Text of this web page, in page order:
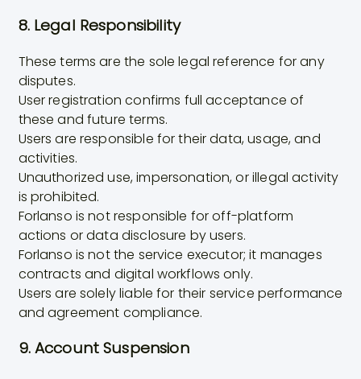
8. Legal Responsibility
These terms are the sole legal reference for any
disputes.
User registration confirms full acceptance of
these and future terms.
Users are responsible for their data, usage, and
activities.
Unauthorized use, impersonation, or illegal activity
is prohibited.
Forlanso is not responsible for off-platform
actions or data disclosure by users.
Forlanso is not the service executor; it manages
contracts and digital workflows only.
Users are solely liable for their service performance
and agreement compliance.
9. Account Suspension